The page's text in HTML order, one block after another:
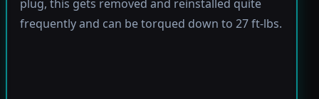
plug, this gets removed and reinstalled quite
frequently and can be torqued down to 27 ft-lbs.